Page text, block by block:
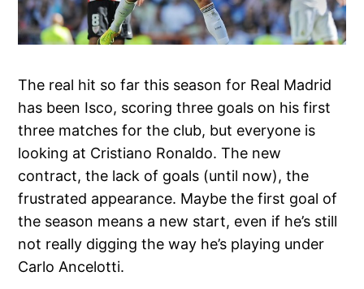
The real hit so far this season for Real Madrid
has been Isco, scoring three goals on his first
three matches for the club, but everyone is
looking at Cristiano Ronaldo. The new
contract, the lack of goals (until now), the
frustrated appearance. Maybe the first goal of
the season means a new start, even if he’s still
not really digging the way he’s playing under
Carlo Ancelotti.